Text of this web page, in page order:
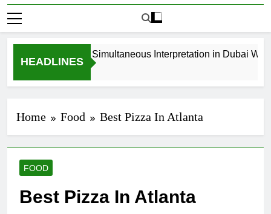
HEADLINES
How to Book Simultaneous Interpretation in Dubai
Home Food Best Pizza In Atlanta
FOOD
Best Pizza In Atlanta